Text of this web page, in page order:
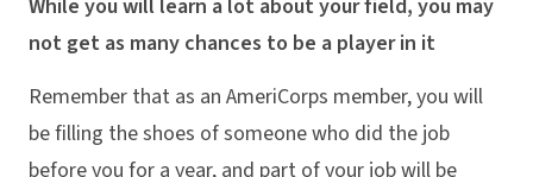
While you will learn a lot about your field, you may
not get as many chances to be a player in it
Remember that as an AmeriCorps member, you will
be filling the shoes of someone who did the job
before you for a year, and part of your job will be